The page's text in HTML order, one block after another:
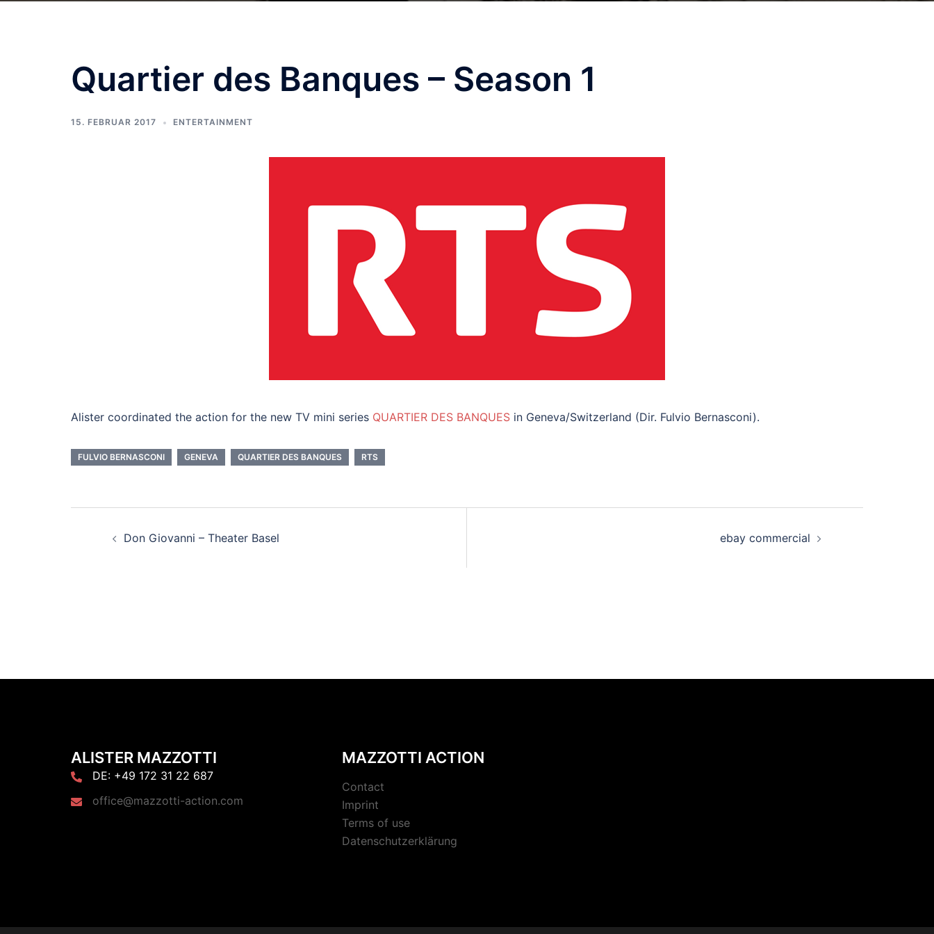
Quartier des Banques – Season 1
15. FEBRUAR 2017 ENTERTAINMENT
Alister coordinated the action for the new TV mini series QUARTIER DES BANQUES in Geneva/Switzerland (Dir. Fulvio Bernasconi).
FULVIO BERNASCONI GENEVA QUARTIER DES BANQUES RTS
Don Giovanni – Theater Basel ebay commercial
ALISTER MAZZOTTI
DE: +49 172 31 22 687
office@mazzotti-action.com
MAZZOTTI ACTION
Contact
Imprint
Terms of use
Datenschutzerklärung